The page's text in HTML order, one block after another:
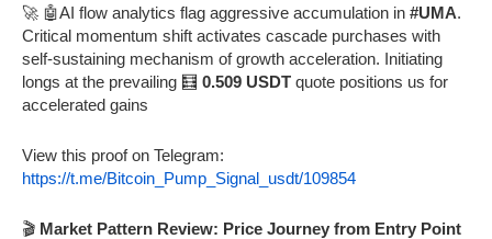
🚀 🤖AI flow analytics flag aggressive accumulation in #UMA.
Critical momentum shift activates cascade purchases with
self-sustaining mechanism of growth acceleration. Initiating
longs at the prevailing 🧮 0.509 USDT quote positions us for
accelerated gains
View this proof on Telegram:
https://t.me/Bitcoin_Pump_Signal_usdt/109854
🎬 Market Pattern Review: Price Journey from Entry Point